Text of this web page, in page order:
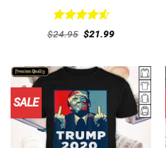
Rated4.62
out of 5
$24.95 Original
price
$21.99Current
SALE